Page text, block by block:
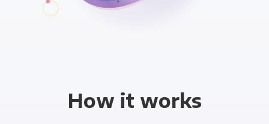
How it works